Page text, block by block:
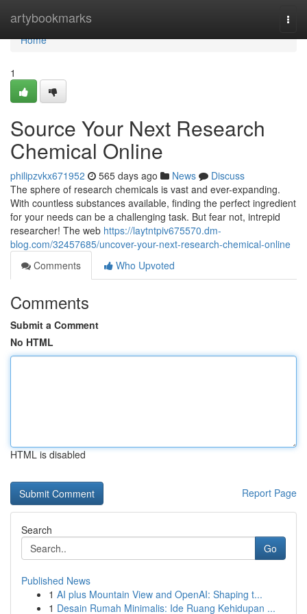
artybookmarks
Home
Home
1
Source Your Next Research
Chemical Online
philipzvkx671952 565 days ago News
Discuss
The sphere of research chemicals is vast and ever-expanding.
With countless substances available, finding the perfect ingredient
for your needs can be a challenging task. But fear not, intrepid
researcher! The web https://laytntpiv675570.dm-
blog.com/32457685/uncover-your-next-research-chemical-online
Comments
Who Upvoted
Comments
Submit a Comment
No HTML
HTML is disabled
Report Page
Search
Go
Published News
1 AI plus Mountain View and OpenAI: Shaping t...
1 Desain Rumah Minimalis: Ide Ruang Kehidupan ...